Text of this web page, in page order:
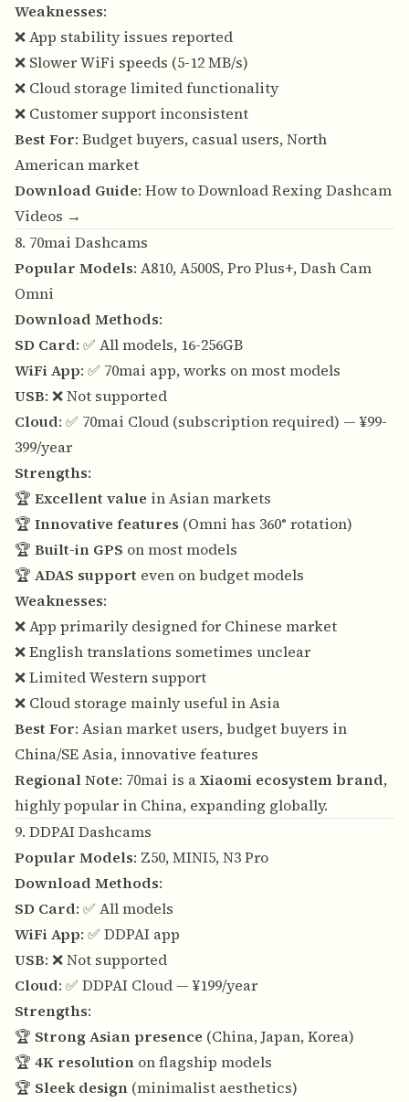
Weaknesses:
❌ App stability issues reported
❌ Slower WiFi speeds (5-12 MB/s)
❌ Cloud storage limited functionality
❌ Customer support inconsistent
Best For: Budget buyers, casual users, North
American market
Download Guide: How to Download Rexing Dashcam
Videos →
8. 70mai Dashcams
Popular Models: A810, A500S, Pro Plus+, Dash Cam
Omni
Download Methods:
SD Card: ✅ All models, 16-256GB
WiFi App: ✅ 70mai app, works on most models
USB: ❌ Not supported
Cloud: ✅ 70mai Cloud (subscription required) — ¥99-
399/year
Strengths:
🏆 Excellent value in Asian markets
🏆 Innovative features (Omni has 360° rotation)
🏆 Built-in GPS on most models
🏆 ADAS support even on budget models
Weaknesses:
❌ App primarily designed for Chinese market
❌ English translations sometimes unclear
❌ Limited Western support
❌ Cloud storage mainly useful in Asia
Best For: Asian market users, budget buyers in
China/SE Asia, innovative features
Regional Note: 70mai is aXiaomi ecosystem brand,
highly popular in China, expanding globally.
9. DDPAI Dashcams
Popular Models: Z50, MINI5, N3 Pro
Download Methods:
SD Card: ✅ All models
WiFi App: ✅ DDPAI app
USB: ❌ Not supported
Cloud: ✅ DDPAI Cloud — ¥199/year
Strengths:
🏆 Strong Asian presence (China, Japan, Korea)
🏆 4K resolution on flagship models
🏆 Sleek design (minimalist aesthetics)